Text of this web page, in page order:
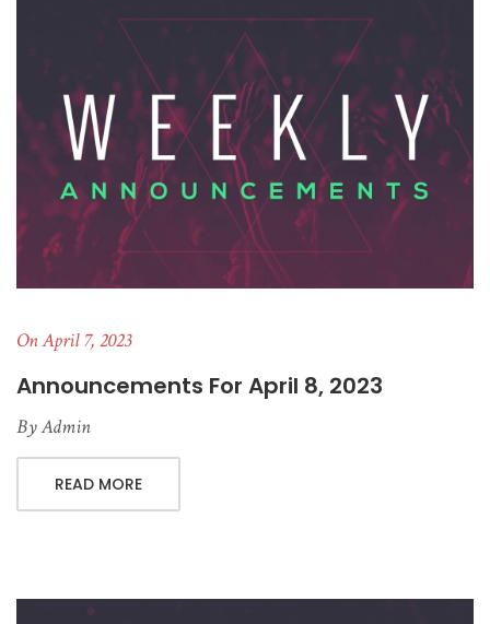
On April 7, 2023
Announcements For April 8, 2023
ByAdmin
READ MORE